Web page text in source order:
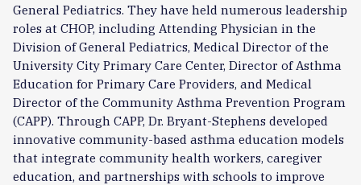
General Pediatrics. They have held numerous leadership
roles at CHOP, including Attending Physician in the
Division of General Pediatrics, Medical Director of the
University City Primary Care Center, Director of Asthma
Education for Primary Care Providers, and Medical
Director of the Community Asthma Prevention Program
(CAPP). Through CAPP, Dr. Bryant-Stephens developed
innovative community-based asthma education models
that integrate community health workers, caregiver
education, and partnerships with schools to improve